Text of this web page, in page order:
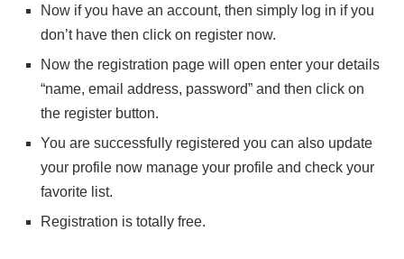
Now if you have an account, then simply log in if you
don’t have then click on register now.
Now the registration page will open enter your details
“name, email address, password” and then click on
the register button.
You are successfully registered you can also update
your profile now manage your profile and check your
favorite list.
Registration is totally free.